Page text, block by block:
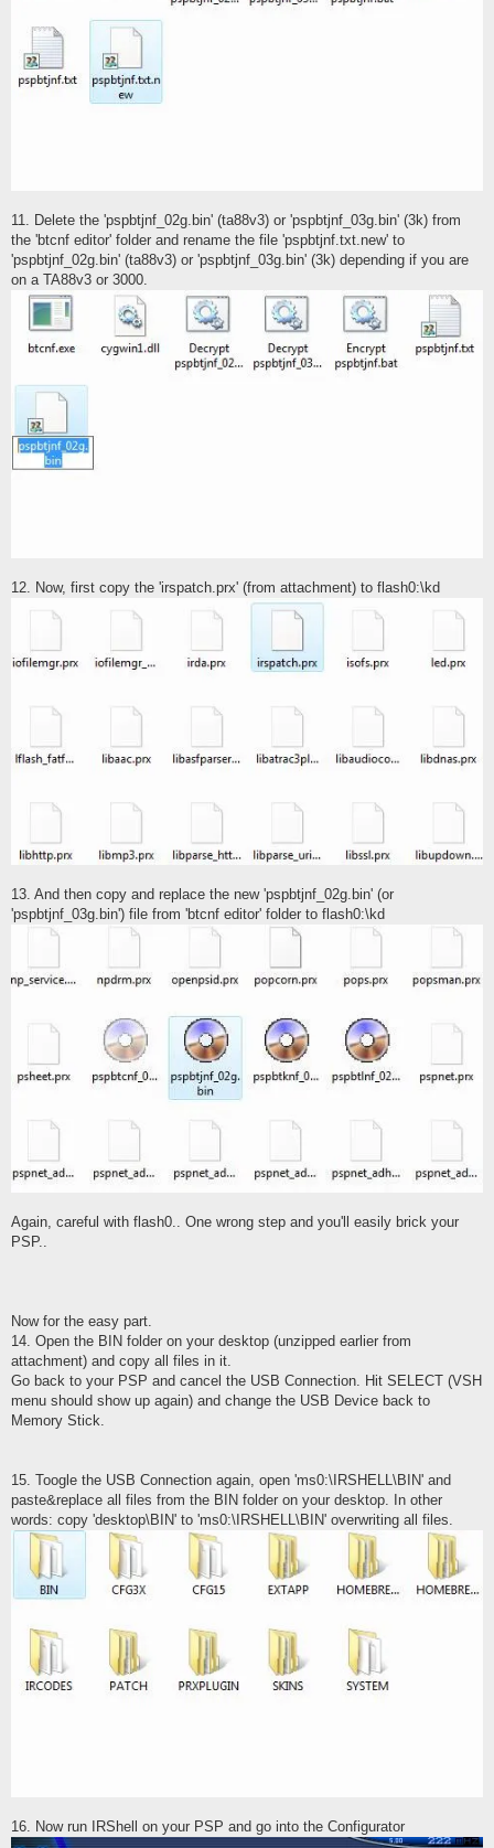
11. Delete the 'pspbtjnf_02g.bin' (ta88v3) or 'pspbtjnf_03g.bin' (3k) from
the 'btcnf editor' folder and rename the file 'pspbtjnf.txt.new' to
'pspbtjnf_02g.bin' (ta88v3) or 'pspbtjnf_03g.bin' (3k) depending if you are
on a TA88v3 or 3000.
12. Now, first copy the 'irspatch.prx' (from attachment) to flash0:\kd
13. And then copy and replace the new 'pspbtjnf_02g.bin' (or
'pspbtjnf_03g.bin') file from 'btcnf editor' folder to flash0:\kd
Again, careful with flash0.. One wrong step and you'll easily brick your
PSP..
Now for the easy part.
14. Open the BIN folder on your desktop (unzipped earlier from
attachment) and copy all files in it.
Go back to your PSP and cancel the USB Connection. Hit SELECT (VSH
menu should show up again) and change the USB Device back to
Memory Stick.
15. Toogle the USB Connection again, open 'ms0:\IRSHELL\BIN' and
paste&replace all files from the BIN folder on your desktop. In other
words: copy 'desktop\BIN' to 'ms0:\IRSHELL\BIN' overwriting all files.
16. Now run IRShell on your PSP and go into the Configurator